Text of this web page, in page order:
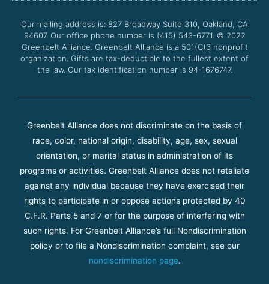
o
k
e
b
g
a
m
Our mailing address is: 827 Broadway Suite 310, Oakland, CA
94607. Our office phone number is (415) 543-6771. © 2022
Greenbelt Alliance. Greenbelt Alliance is a 501(C)3 nonprofit
organization. Gifts are tax-deductible to the fullest extent of
the law. Our tax identification number is 94-1676747.
Greenbelt Alliance does not discriminate on the basis of
race, color, national origin, disability, age, sex, sexual
orientation, or marital status in administration of its
programs or activities. Greenbelt Alliance does not retaliate
against any individual because they have exercised their
rights to participate in or oppose actions protected by 40
C.F.R. Parts 5 and 7 or for the purpose of interfering with
such rights. For Greenbelt Alliance’s full Nondiscrimination
policy or to file a Nondiscrimination complaint, see our
nondiscrimination page.